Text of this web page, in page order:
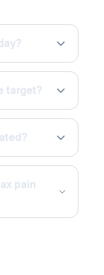
target?
pain